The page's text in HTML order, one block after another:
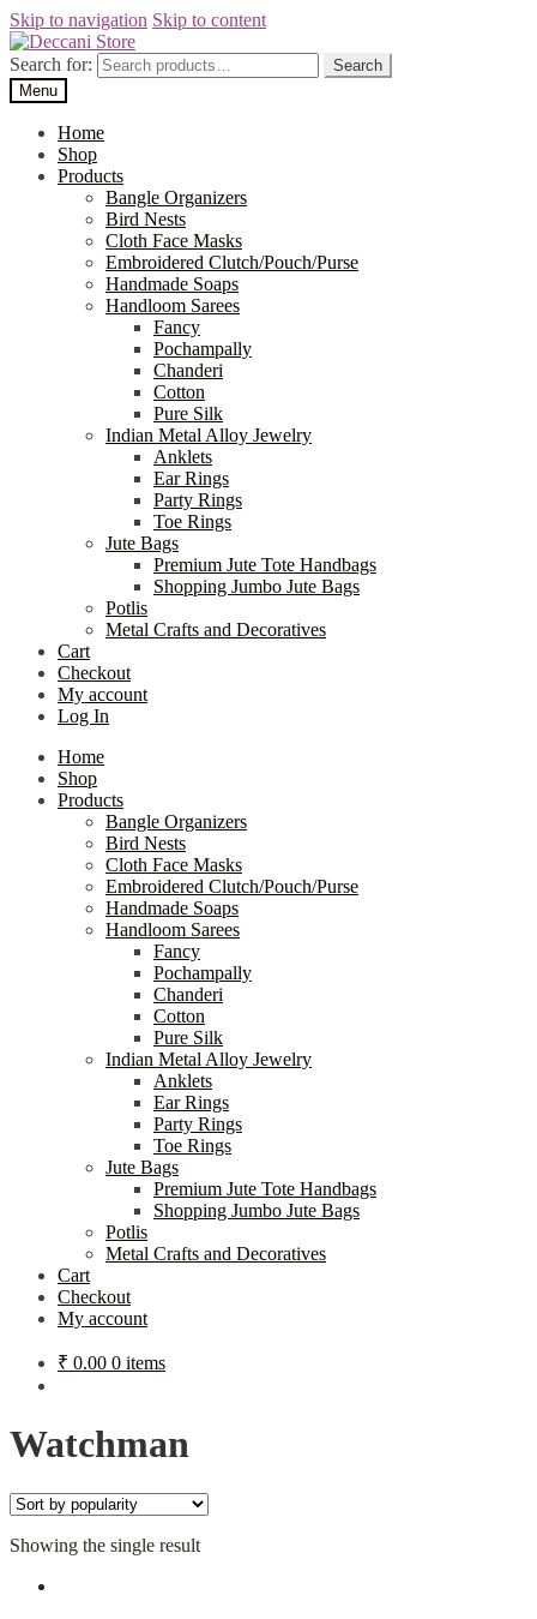
Skip to navigation Skip to content
Search for:
Search
Menu
Home
Shop
Products
Bangle Organizers
Bird Nests
Cloth Face Masks
Embroidered Clutch/Pouch/Purse
Handmade Soaps
Handloom Sarees
Fancy
Pochampally
Chanderi
Cotton
Pure Silk
Indian Metal Alloy Jewelry
Anklets
Ear Rings
Party Rings
Toe Rings
Jute Bags
Premium Jute Tote Handbags
Shopping Jumbo Jute Bags
Potlis
Metal Crafts and Decoratives
Cart
Checkout
My account
Log In
Home
Shop
Products
Bangle Organizers
Bird Nests
Cloth Face Masks
Embroidered Clutch/Pouch/Purse
Handmade Soaps
Handloom Sarees
Fancy
Pochampally
Chanderi
Cotton
Pure Silk
Indian Metal Alloy Jewelry
Anklets
Ear Rings
Party Rings
Toe Rings
Jute Bags
Premium Jute Tote Handbags
Shopping Jumbo Jute Bags
Potlis
Metal Crafts and Decoratives
Cart
Checkout
My account
₹ 0.00 0 items
Watchman
Showing the single result